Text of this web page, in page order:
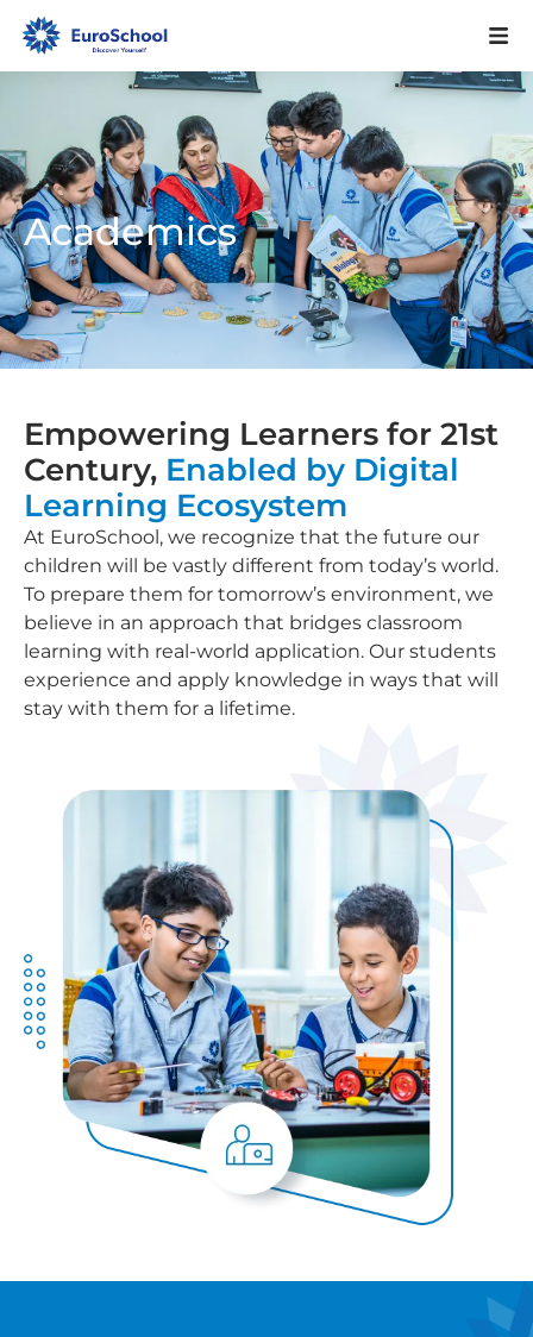
Academics
Empowering Learners for 21st
Century, Enabled by Digital
Learning Ecosystem
At EuroSchool, we recognize that the future our
children will be vastly different from today’s world.
To prepare them for tomorrow’s environment, we
believe in an approach that bridges classroom
learning with real-world application. Our students
experience and apply knowledge in ways that will
stay with them for a lifetime.